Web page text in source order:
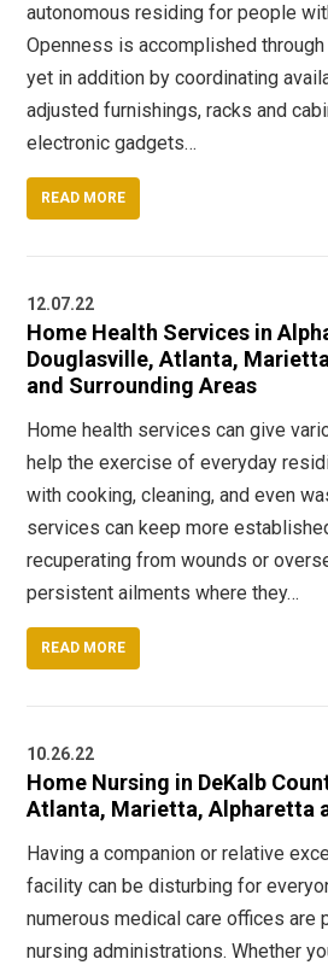
autonomous residing for people
Openness is accomplished
yet in addition by coordinating
adjusted furnishings, racks and
electronic gadgets…
READ MORE
12.07.22
Home Health Services in
Douglasville, Atlanta,
and Surrounding Areas
Home health services can give
help the exercise of everyday
with cooking, cleaning, and even
services can keep more
recuperating from wounds or
persistent ailments where they…
READ MORE
10.26.22
Home Nursing in DeKalb
Atlanta, Marietta, Alpharetta
Having a companion or relative
facility can be disturbing for
numerous medical care offices are
nursing administrations. Whether